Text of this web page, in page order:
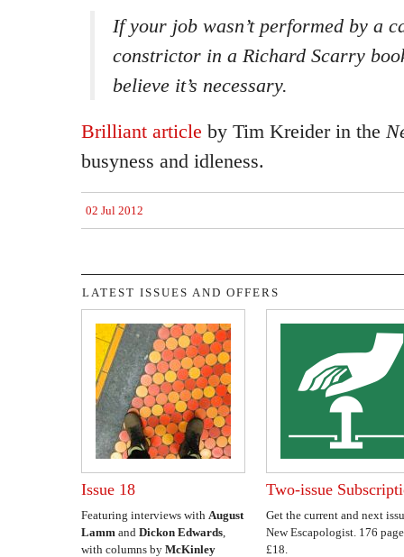
If your job wasn’t performed by a
constrictor in a Richard Scarry
believe it’s necessary.
Brilliant article by Tim Kreider in the
busyness and idleness.
02 Jul 2012
LATEST ISSUES AND OFFERS
Issue 18
Featuring interviews with August
Lamm and Dickon Edwards,
with columns by McKinley
Two-issue
Get the current and next
New Escapologist. 176
£18.